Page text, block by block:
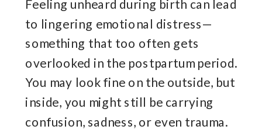
Feeling unheard during birth can lead
to lingering emotional distress—
something that too often gets
overlooked in the postpartum period.
You may look fine on the outside, but
inside, you might still be carrying
confusion, sadness, or even trauma.